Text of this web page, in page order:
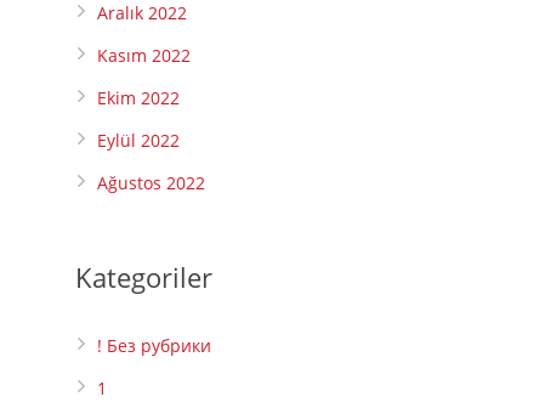
Aralık 2022
Kasım 2022
Ekim 2022
Eylül 2022
Ağustos 2022
Kategoriler
! Без рубрики
1